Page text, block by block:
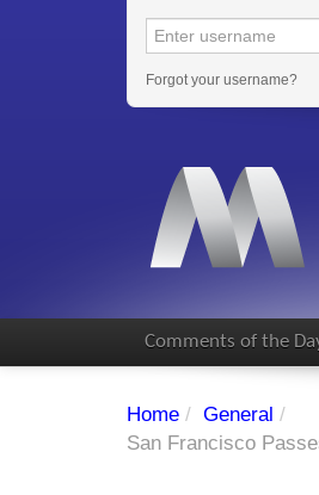
Forgot your username?
Comments of the
Home / General /
San Francisco